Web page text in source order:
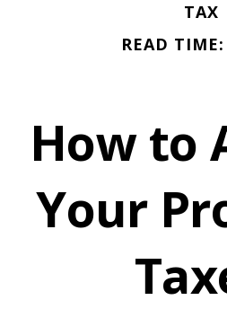
TAX
READ
How to
Your